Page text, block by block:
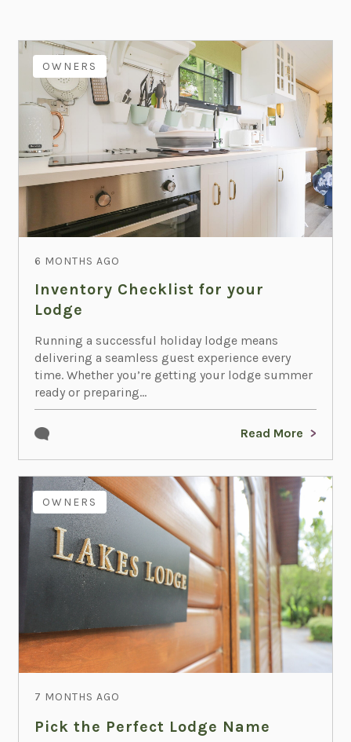
OWNERS
6 MONTHS AGO
Inventory Checklist for your
Lodge
Running a successful holiday lodge means
delivering a seamless guest experience every
time. Whether you’re getting your lodge summer
ready or preparing...
Read More
OWNERS
7 MONTHS AGO
Pick the Perfect Lodge Name